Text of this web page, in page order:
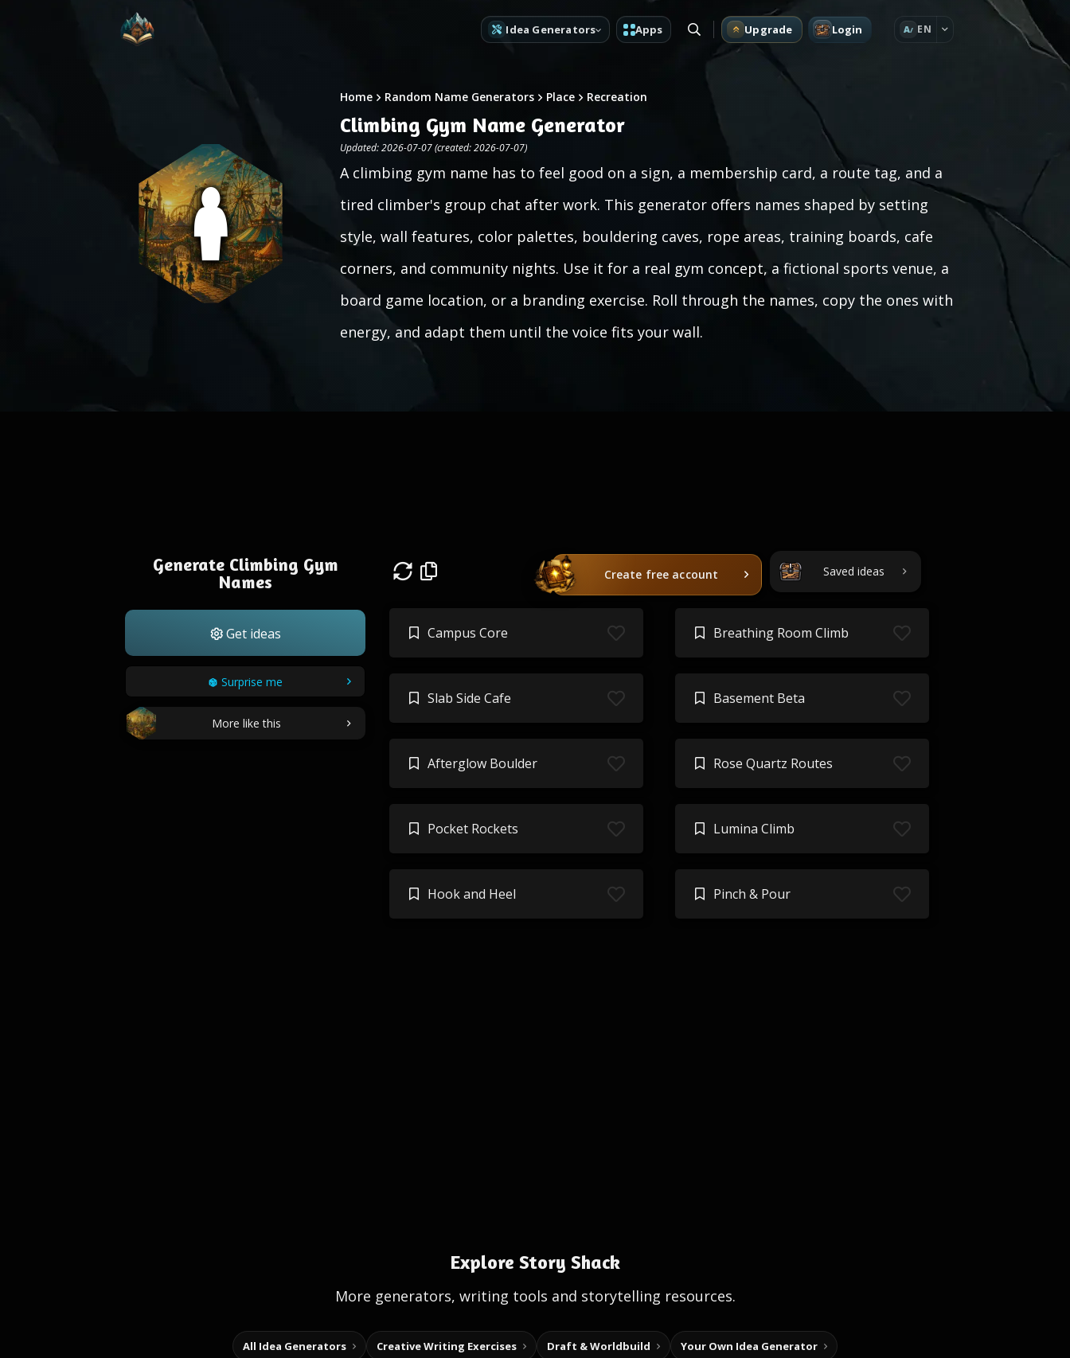
Idea Generators Apps Upgrade Login A EN
Home Random Name Generators Place Recreation
Climbing Gym Name Generator
Updated: 2026-07-07 (created: 2026-07-07)
A climbing gym name has to feel good on a sign, a membership card, a route tag, and a
tired climber's group chat after work. This generator offers names shaped by setting
style, wall features, color palettes, bouldering caves, rope areas, training boards, cafe
corners, and community nights. Use it for a real gym concept, a fictional sports venue, a
board game location, or a branding exercise. Roll through the names, copy the ones with
energy, and adapt them until the voice fits your wall.
Generate Climbing Gym
Names
Get ideas
Surprise me
More like this
Create free account Saved ideas
Campus Core Breathing Room Climb
Slab Side Cafe Basement Beta
Afterglow Boulder Rose Quartz Routes
Pocket Rockets Lumina Climb
Hook and Heel Pinch & Pour
Explore Story Shack
More generators, writing tools and storytelling resources.
All Idea Generators Creative Writing Exercises Draft & Worldbuild Your Own Idea Generator